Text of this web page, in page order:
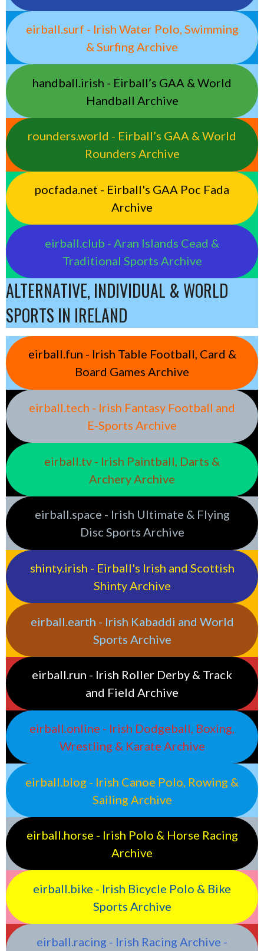
eirball.surf - Irish Water Polo, Swimming
& Surfing Archive
handball.irish - Eirball’s GAA & World
Handball Archive
rounders.world - Eirball’s GAA & World
Rounders Archive
pocfada.net - Eirball's GAA Poc Fada
Archive
eirball.club - Aran Islands Cead &
Traditional Sports Archive
ALTERNATIVE, INDIVIDUAL & WORLD
SPORTS IN IRELAND
eirball.fun - Irish Table Football, Card &
Board Games Archive
eirball.tech - Irish Fantasy Football and
E-Sports Archive
eirball.tv - Irish Paintball, Darts &
Archery Archive
eirball.space - Irish Ultimate & Flying
Disc Sports Archive
shinty.irish - Eirball's Irish and Scottish
Shinty Archive
eirball.earth - Irish Kabaddi and World
Sports Archive
eirball.run - Irish Roller Derby & Track
and Field Archive
eirball.online - Irish Dodgeball, Boxing,
Wrestling & Karate Archive
eirball.blog - Irish Canoe Polo, Rowing &
Sailing Archive
eirball.horse - Irish Polo & Horse Racing
Archive
eirball.bike - Irish Bicycle Polo & Bike
Sports Archive
eirball.racing - Irish Racing Archive -